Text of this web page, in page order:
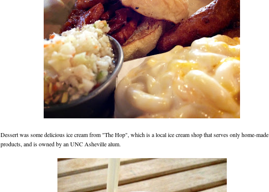
Dessert was some delicious ice cream from "The Hop", which is a local ice cream shop that serves only home-made
products, and is owned by an UNC Asheville alum.